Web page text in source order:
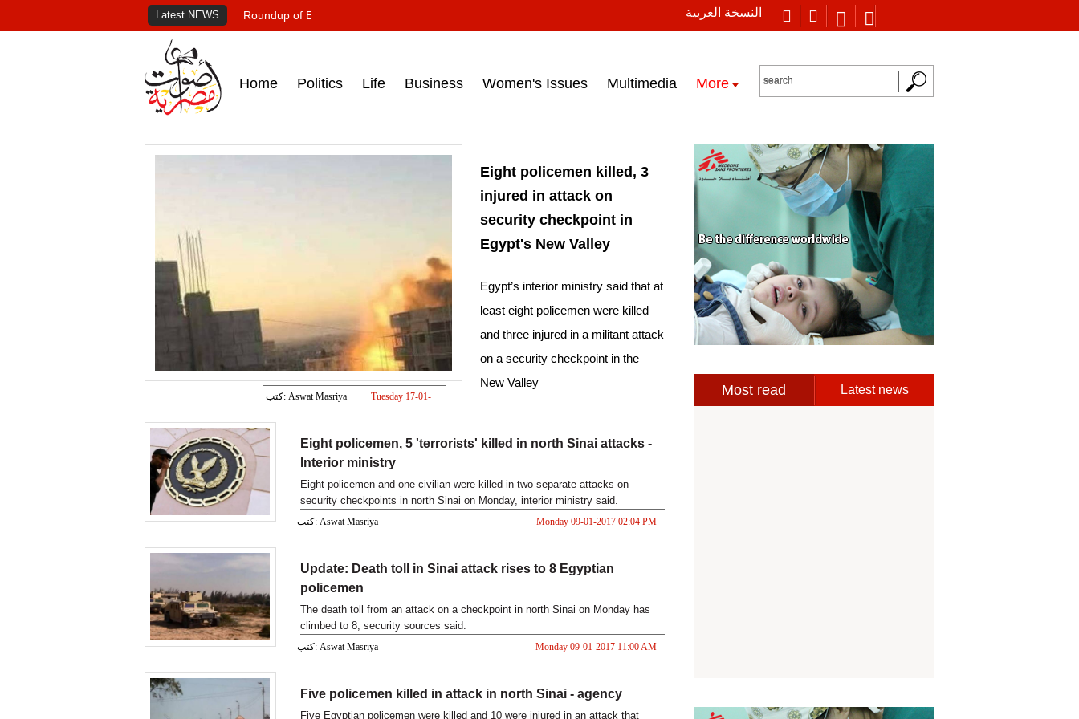
النسخة العربية Latest NEWS Roundup of Egypt's press headlines on March 15, 2017‎
Home Politics Life Business Women's Issues Multimedia More
Eight policemen killed, 3
injured in attack on
security checkpoint in
Egypt's New Valley
Egypt’s interior ministry said that at
least eight policemen were killed
and three injured in a militant attack
on a security checkpoint in the
New Valley
كتب: Aswat Masriya
Tuesday 17-01-
Eight policemen, 5 'terrorists' killed in north Sinai attacks -
Interior ministry
Eight policemen and one civilian were killed in two separate attacks on
security checkpoints in north Sinai on Monday, interior ministry said.
كتب: Aswat Masriya Monday 09-01-2017 02:04 PM
Update: Death toll in Sinai attack rises to 8 Egyptian
policemen
The death toll from an attack on a checkpoint in north Sinai on Monday has
climbed to 8, security sources said.
كتب: Aswat Masriya Monday 09-01-2017 11:00 AM
Five policemen killed in attack in north Sinai - agency
Five Egyptian policemen were killed and 10 were injured in an attack that
Most read Latest news